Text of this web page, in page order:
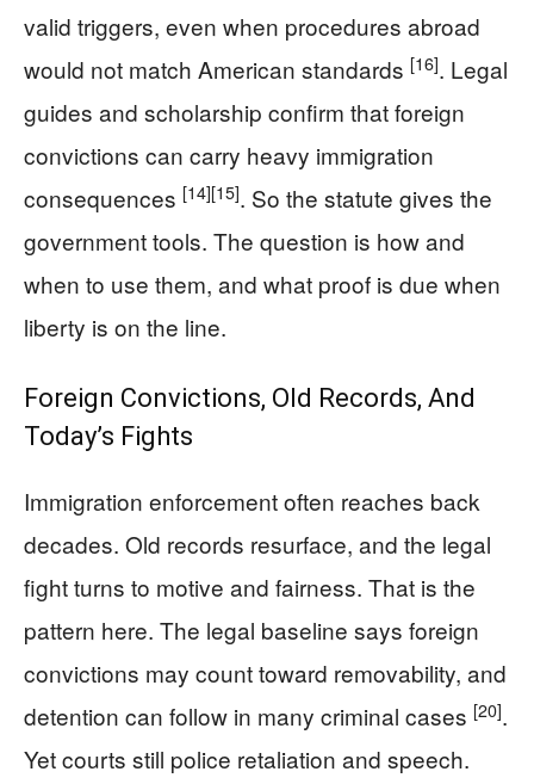
valid triggers, even when procedures abroad
would not match American standards [16]. Legal
guides and scholarship confirm that foreign
convictions can carry heavy immigration
consequences [14][15]. So the statute gives the
government tools. The question is how and
when to use them, and what proof is due when
liberty is on the line.
Foreign Convictions, Old Records, And
Today’s Fights
Immigration enforcement often reaches back
decades. Old records resurface, and the legal
fight turns to motive and fairness. That is the
pattern here. The legal baseline says foreign
convictions may count toward removability, and
detention can follow in many criminal cases [20].
Yet courts still police retaliation and speech.